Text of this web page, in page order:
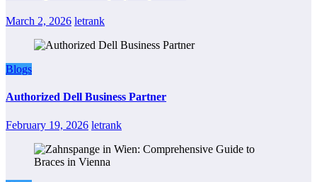
March 2, 2026 letrank
Blogs
Authorized Dell Business Partner
February 19, 2026 letrank